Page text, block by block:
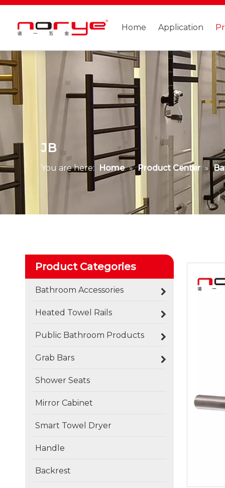
Home Application
JB
You are here: Home » Product Center »
Product Categories
Bathroom Accessories
Heated Towel Rails
Public Bathroom Products
Grab Bars
Shower Seats
Mirror Cabinet
Smart Towel Dryer
Handle
Backrest